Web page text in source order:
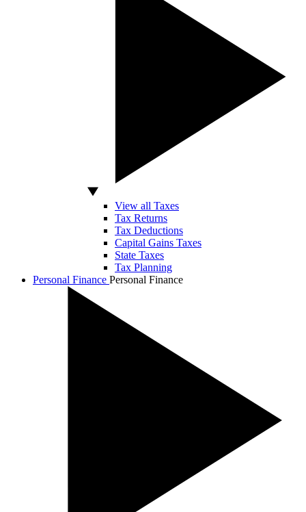
View all Taxes
Tax Returns
Tax Deductions
Capital Gains Taxes
State Taxes
Tax Planning
Personal Finance Personal Finance